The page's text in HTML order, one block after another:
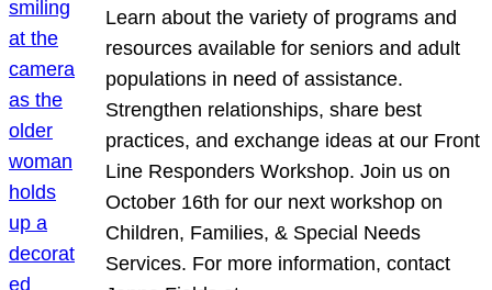
Learn about the variety of programs and
resources available for seniors and adult
populations in need of assistance.
Strengthen relationships, share best
practices, and exchange ideas at our Front
Line Responders Workshop. Join us on
October 16th for our next workshop on
Children, Families, & Special Needs
Services. For more information, contact